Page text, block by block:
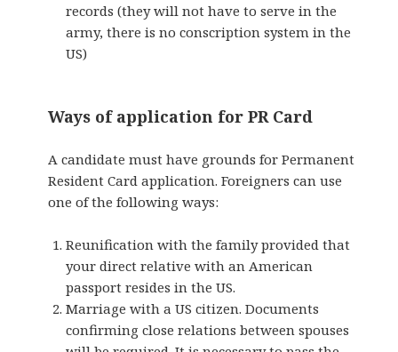
records(they will not have to serve in the
army, there is no conscription system in the
US)
Ways of application for PR Card
A candidate must have grounds for Permanent
Resident Card application. Foreigners can use
one of the following ways:
Reunification with the family provided that
your direct relative with an American
passport resides in the US.
Marriage with a US citizen. Documents
confirming close relations between spouses